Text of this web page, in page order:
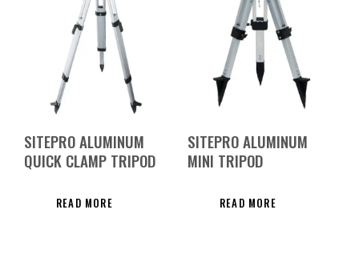
SITEPRO ALUMINUM
QUICK CLAMP TRIPOD
READ MORE
SITEPRO ALUMINUM
MINI TRIPOD
READ MORE